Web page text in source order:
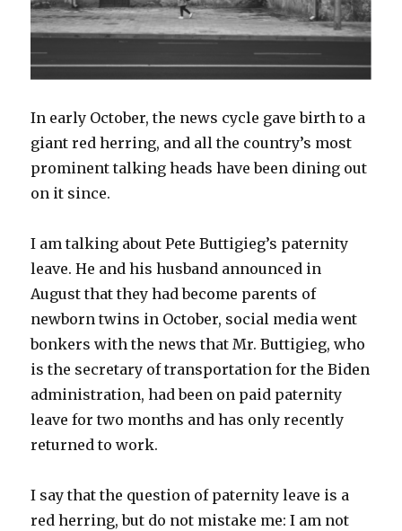
In early October, the news cycle gave birth to a
giant red herring, and all the country’s most
prominent talking heads have been dining out
on it since.
I am talking about Pete Buttigieg’s paternity
leave. He and his husband announced in
August that they had become parents of
newborn twins in October, social media went
bonkers with the news that Mr. Buttigieg, who
is the secretary of transportation for the Biden
administration, had been on paid paternity
leave for two months and has only recently
returned to work.
I say that the question of paternity leave is a
red herring, but do not mistake me: I am not